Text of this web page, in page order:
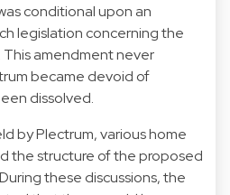
conditional upon an
legislation concerning the
amendment never
became devoid of
dissolved.
by Plectrum, various home
the structure of the proposed
these discussions, the